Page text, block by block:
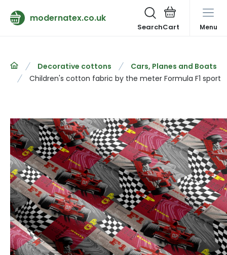
modernatex.co.uk
Search Menu
Decorative cottons
Cars, Planes and Boats
Children's cotton fabric by the meter Formula F1 sport